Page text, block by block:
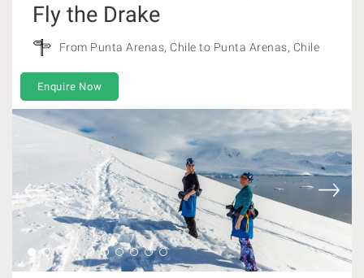
Fly the Drake
From Punta Arenas, Chile to Punta Arenas, Chile
Enquire Now